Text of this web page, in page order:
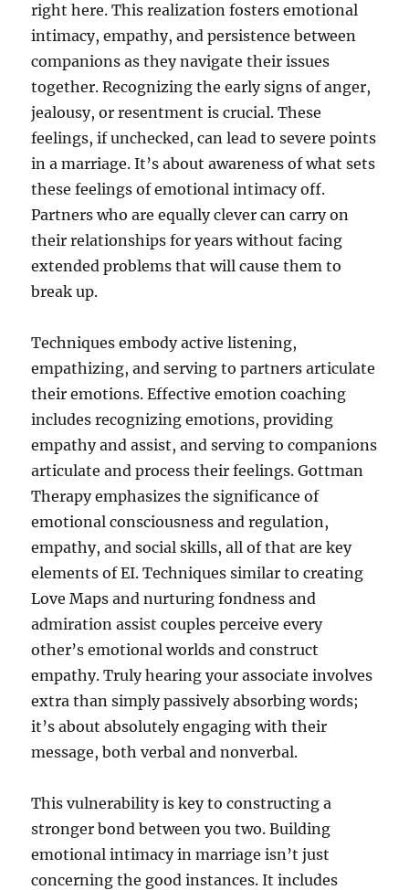
right here. This realization fosters emotional
intimacy, empathy, and persistence between
companions as they navigate their issues
together. Recognizing the early signs of anger,
jealousy, or resentment is crucial. These
feelings, if unchecked, can lead to severe points
in a marriage. It’s about awareness of what sets
these feelings of emotional intimacy off.
Partners who are equally clever can carry on
their relationships for years without facing
extended problems that will cause them to
break up.
Techniques embody active listening,
empathizing, and serving to partners articulate
their emotions. Effective emotion coaching
includes recognizing emotions, providing
empathy and assist, and serving to companions
articulate and process their feelings. Gottman
Therapy emphasizes the significance of
emotional consciousness and regulation,
empathy, and social skills, all of that are key
elements of EI. Techniques similar to creating
Love Maps and nurturing fondness and
admiration assist couples perceive every
other’s emotional worlds and construct
empathy. Truly hearing your associate involves
extra than simply passively absorbing words;
it’s about absolutely engaging with their
message, both verbal and nonverbal.
This vulnerability is key to constructing a
stronger bond between you two. Building
emotional intimacy in marriage isn’t just
concerning the good instances. It includes